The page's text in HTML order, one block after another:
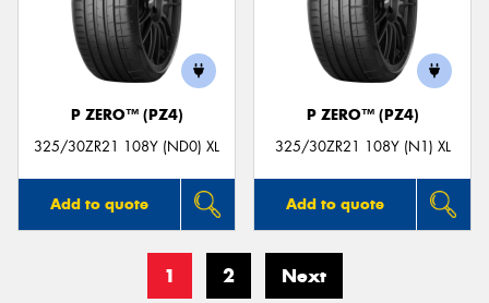
P ZERO™ (PZ4)
325/30ZR21 108Y (ND0) XL
Add to quote
P ZERO™ (PZ4)
325/30ZR21 108Y (N1) XL
Add to quote
1 2 Next